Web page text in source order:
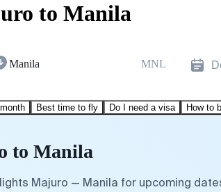
to Manila
Manila MNL
Best time to fly Do I need a visa How to
to Manila
Majuro — Manila for upcoming